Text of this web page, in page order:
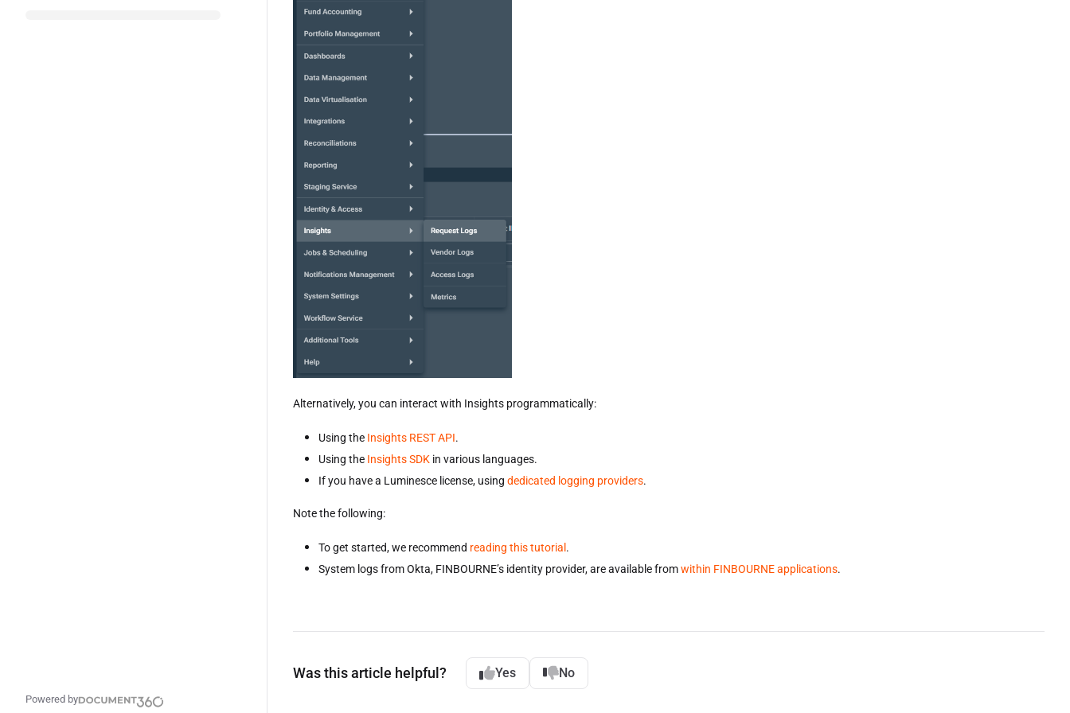
Powered by
Alternatively, you can interact with Insights programmatically:
Using the Insights REST API.
Using the Insights SDK in various languages.
If you have a Luminesce license, using dedicated logging providers.
Note the following:
To get started, we recommend reading this tutorial .
System logs from Okta, FINBOURNE’s identity provider, are available fromwithin FINBOURNE applications.
Was this article helpful? Yes No